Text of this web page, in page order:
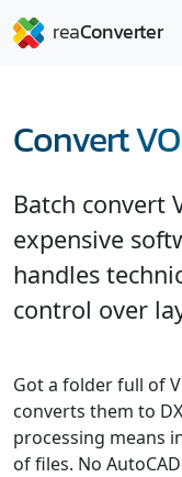
Convert
Batch convert
expensive
handles
control over
Got a folder full of
converts them to
processing means
of files. No